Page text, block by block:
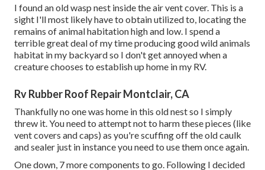
I found an old wasp nest inside the air vent cover. This is a
sight I'll most likely have to obtain utilized to, locating the
remains of animal habitation high and low. I spend a
terrible great deal of my time producing good wild animals
habitat in my backyard so I don't get annoyed when a
creature chooses to establish up home in my RV.
Rv Rubber Roof Repair Montclair, CA
Thankfully no one was home in this old nest so I simply
threw it. You need to attempt not to harm these pieces (like
vent covers and caps) as you're scuffing off the old caulk
and sealer just in instance you need to use them once again.
One down, 7 more components to go. Following I decided